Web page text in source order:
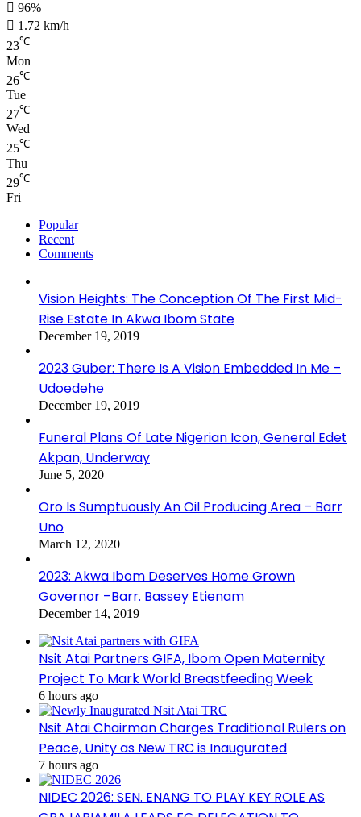
96%
1.72 km/h
23℃
Mon
26℃
Tue
27℃
Wed
25℃
Thu
29℃
Fri
Popular
Recent
Comments
Vision Heights: The Conception Of The First Mid-
Rise Estate In Akwa Ibom State
December 19, 2019
2023 Guber: There Is A Vision Embedded In Me –
Udoedehe
December 19, 2019
Funeral Plans Of Late Nigerian Icon, General Edet
Akpan, Underway
June 5, 2020
Oro Is Sumptuously An Oil Producing Area – Barr
Uno
March 12, 2020
2023: Akwa Ibom Deserves Home Grown
Governor –Barr. Bassey Etienam
December 14, 2019
Nsit Atai Partners GIFA, Ibom Open Maternity
Project To Mark World Breastfeeding Week
6 hours ago
Nsit Atai Chairman Charges Traditional Rulers on
Peace, Unity as New TRC is Inaugurated
7 hours ago
NIDEC 2026: SEN. ENANG TO PLAY KEY ROLE AS